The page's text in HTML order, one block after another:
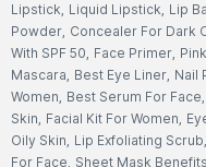
Lipstick, Liquid Lipstick, Lip
Powder, Concealer For Dark
With SPF 50, Face Primer,
Mascara, Best Eye Liner, Nail
Women, Best Serum For Face,
Skin, Facial Kit For Women,
Oily Skin, Lip Exfoliating Scrub,
For Face, Sheet Mask Benefits